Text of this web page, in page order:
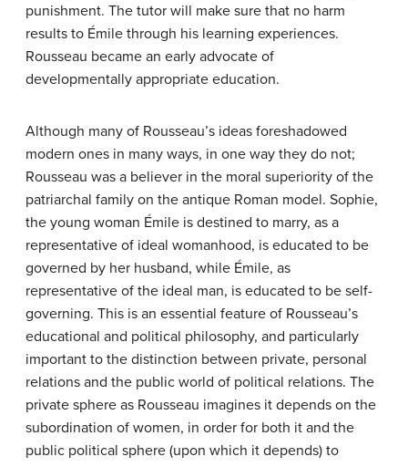
punishment. The tutor will make sure that no harm
results to Émile through his learning experiences.
Rousseau became an early advocate of
developmentally appropriate education.
Although many of Rousseau’s ideas foreshadowed
modern ones in many ways, in one way they do not;
Rousseau was a believer in the moral superiority of the
patriarchal family on the antique Roman model. Sophie,
the young woman Émile is destined to marry, as a
representative of ideal womanhood, is educated to be
governed by her husband, while Émile, as
representative of the ideal man, is educated to be self-
governing. This is an essential feature of Rousseau’s
educational and political philosophy, and particularly
important to the distinction between private, personal
relations and the public world of political relations. The
private sphere as Rousseau imagines it depends on the
subordination of women, in order for both it and the
public political sphere (upon which it depends) to